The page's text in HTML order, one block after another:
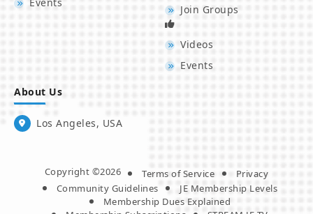
Join Groups
Videos
Events
About Us
Los Angeles, USA
Copyright ©2026 Terms of Service
Privacy
Community Guidelines
JE Membership Levels
Membership Dues Explained